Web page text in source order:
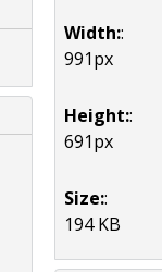
Width::
991px
Height::
691px
Size::
194 KB